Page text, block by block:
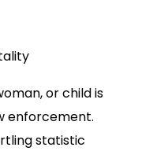
or child is
enforcement.
statistic